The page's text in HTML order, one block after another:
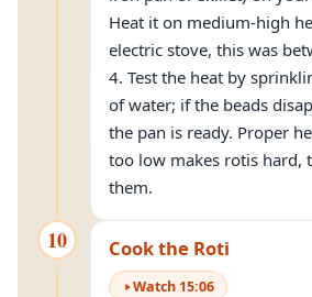
Heat it on medium-high
electric stove, this was
4. Test the heat by
of water; if the beads
the pan is ready. Proper
too low makes rotis hard,
them.
10 Cook the Roti
Watch 15:06